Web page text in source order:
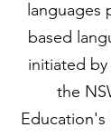
languages
based
initiated
the
Education's